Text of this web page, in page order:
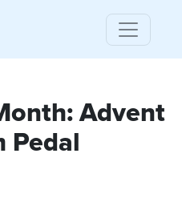
Advent
Pedal